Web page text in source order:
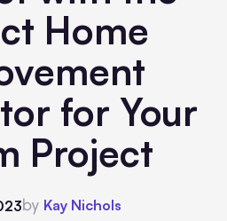
Home
for Your
Project
by Kay Nichols